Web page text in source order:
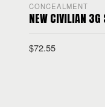
CONCEALMENT
NEW CIVILIAN 3G
$72.55